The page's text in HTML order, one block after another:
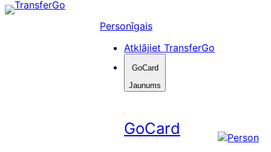
Pāriet
Personīgais
Atklājiet TransferGo
GoCard
Jaunums
GoCard